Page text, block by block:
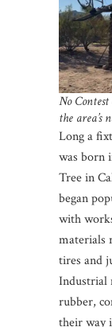
No
the area’s
Long a
was born
Tree in
began
with
materials
tires and
Industrial
rubber,
their way